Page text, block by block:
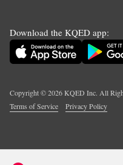
Download the KQED app:
Copyright ©2026KQED Inc. All
Terms of Service
Privacy Policy